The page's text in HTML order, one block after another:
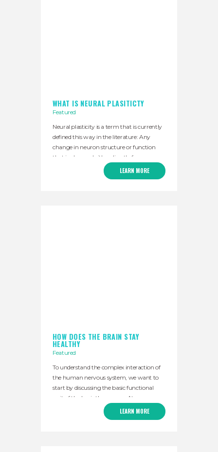
WHAT IS NEURAL PLASITICTY
Featured
Neural plasticity is a term that is currently
defined this way in the literature: Any
change in neuron structure or function
that is observed either directly from
measures of individual neurons or inferred
from measures taken across populations
LEARN MORE
HOW DOES THE BRAIN STAY
HEALTHY
Featured
To understand the complex interaction of
the human nervous system, we want to
start by discussing the basic functional
unit of the brainthe neuron. At a
fundamental level, the neuron is the
operational cell of the central nervous
LEARN MORE